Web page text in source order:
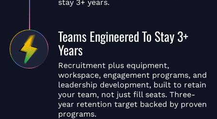
stay 3+ years.
Teams Engineered To Stay 3+
Years
Recruitment plus equipment,
workspace, engagement programs, and
leadership development, built to retain
your team, not just fill seats. Three-
year retention target backed by proven
programs.